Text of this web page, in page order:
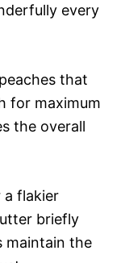
every
that
for maximum
the overall
a flakier
briefly
maintain the